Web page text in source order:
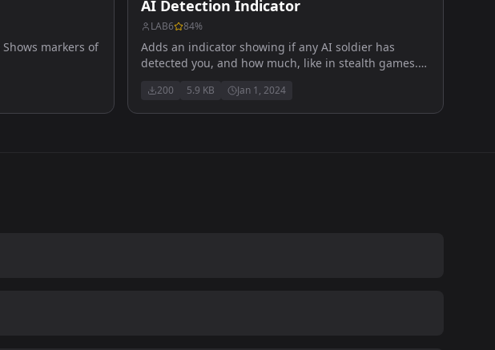
AI Detection Indicator
LAB6 84%
Adds an indicator showing if any AI soldier has
detected you, and how much, like in stealth games. !
200 5.9 KB Jan 1, 2024